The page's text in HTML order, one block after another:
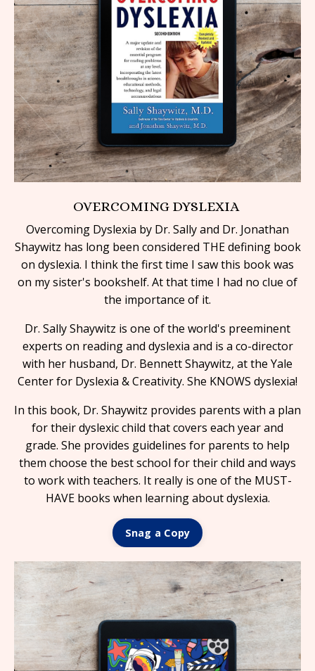
OVERCOMING DYSLEXIA
Overcoming Dyslexia by Dr. Sally and Dr. Jonathan
Shaywitz has long been considered THE defining book
on dyslexia. I think the first time I saw this book was
on my sister's bookshelf. At that time I had no clue of
the importance of it.
Dr. Sally Shaywitz is one of the world's preeminent
experts on reading and dyslexia and is a co-director
with her husband, Dr. Bennett Shaywitz, at the Yale
Center for Dyslexia & Creativity. She KNOWS dyslexia!
In this book, Dr. Shaywitz provides parents with a plan
for their dyslexic child that covers each year and
grade. She provides guidelines for parents to help
them choose the best school for their child and ways
to work with teachers. It really is one of the MUST-
HAVE books when learning about dyslexia.
Snag a Copy